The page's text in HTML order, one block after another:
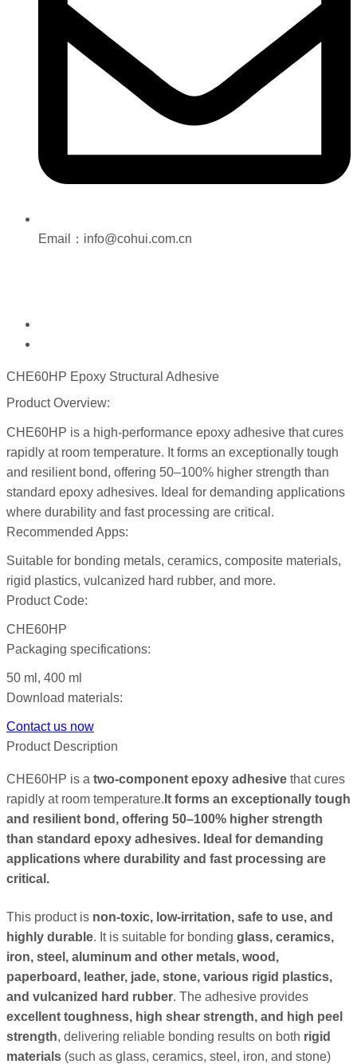
Email：info@cohui.com.cn
CHE60HP Epoxy Structural Adhesive
Product Overview:
CHE60HP is a high-performance epoxy adhesive that cures
rapidly at room temperature. It forms an exceptionally tough
and resilient bond, offering 50–100% higher strength than
standard epoxy adhesives. Ideal for demanding applications
where durability and fast processing are critical.
Recommended Apps:
Suitable for bonding metals, ceramics, composite materials,
rigid plastics, vulcanized hard rubber, and more.
Product Code:
CHE60HP
Packaging specifications:
50 ml, 400 ml
Download materials:
Contact us now
Product Description
CHE60HP is a two-component epoxy adhesive that cures
rapidly at room temperature. It forms an exceptionally tough
and resilient bond, offering 50–100% higher strength
than standard epoxy adhesives. Ideal for demanding
applications where durability and fast processing are
critical.
This product is non-toxic, low-irritation, safe to use, and
highly durable. It is suitable for bonding glass, ceramics,
iron, steel, aluminum and other metals, wood,
paperboard, leather, jade, stone, various rigid plastics,
and vulcanized hard rubber. The adhesive provides
excellent toughness, high shear strength, and high peel
strength, delivering reliable bonding results on both rigid
materials (such as glass, ceramics, steel, iron, and stone)